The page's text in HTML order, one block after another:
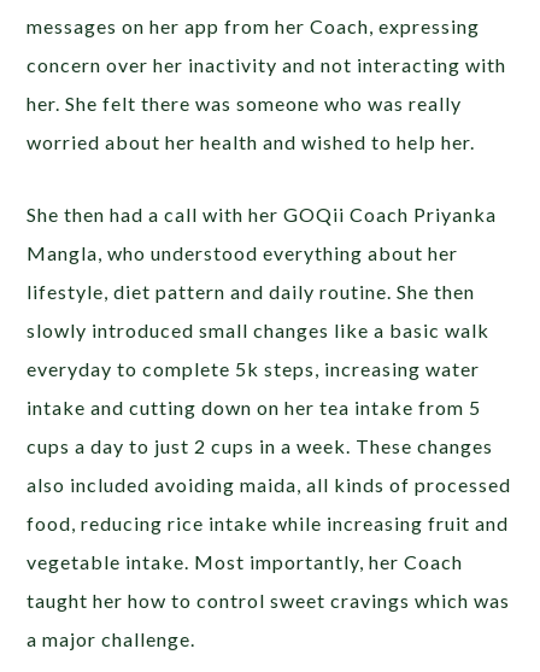
messages on her app from her Coach, expressing
concern over her inactivity and not interacting with
her. She felt there was someone who was really
worried about her health and wished to help her.
She then had a call with her GOQii Coach Priyanka
Mangla, who understood everything about her
lifestyle, diet pattern and daily routine. She then
slowly introduced small changes like a basic walk
everyday to complete 5k steps, increasing water
intake and cutting down on her tea intake from 5
cups a day to just 2 cups in a week. These changes
also included avoiding maida, all kinds of processed
food, reducing rice intake while increasing fruit and
vegetable intake. Most importantly, her Coach
taught her how to control sweet cravings which was
a major challenge.